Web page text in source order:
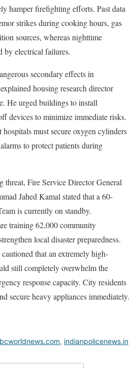
hamper firefighting efforts. Past data
strikes during cooking hours, gas
sources, whereas nighttime
by electrical failures.
secondary effects in
housing research director
He urged buildings to install
devices to minimize immediate risks.
hospitals must secure oxygen cylinders
to protect patients during
threat, Fire Service Director General
Jahed Kamal stated that a 60-
is currently on standby.
training 62,000 community
local disaster preparedness.
that an extremely high-
still completely overwhelm the
response capacity. City residents
secure heavy appliances immediately.
, indianpolicenews.in